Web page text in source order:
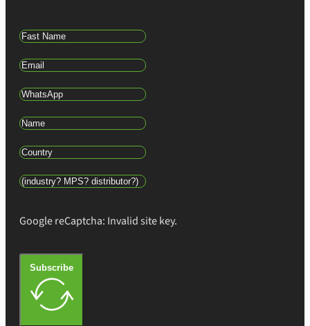
Google reCaptcha: Invalid site key.
Subscribe